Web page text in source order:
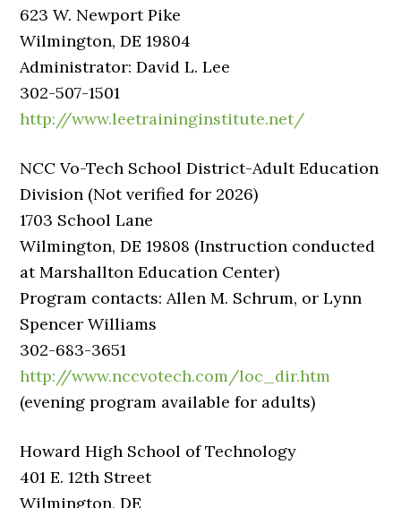
623 W. Newport Pike
Wilmington, DE 19804
Administrator: David L. Lee
302-507-1501
http://www.leetraininginstitute.net/
NCC Vo-Tech School District-Adult Education
Division (Not verified for 2026)
1703 School Lane
Wilmington, DE 19808 (Instruction conducted
at Marshallton Education Center)
Program contacts: Allen M. Schrum, or Lynn
Spencer Williams
302-683-3651
http://www.nccvotech.com/loc_dir.htm
(evening program available for adults)
Howard High School of Technology
401 E. 12th Street
Wilmington, DE